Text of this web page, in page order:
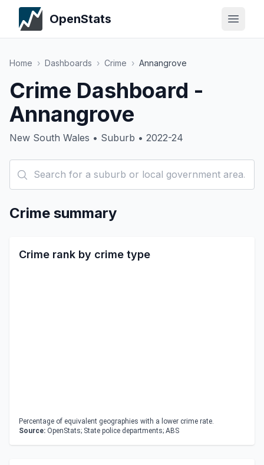
OpenStats
Home › Dashboards › Crime › Annangrove
Crime Dashboard -
Annangrove
New South Wales • Suburb • 2022-24
Crime summary
Crime rank by crime type
Percentage of equivalent geographies with a lower crime rate.
Source: OpenStats; State police departments; ABS